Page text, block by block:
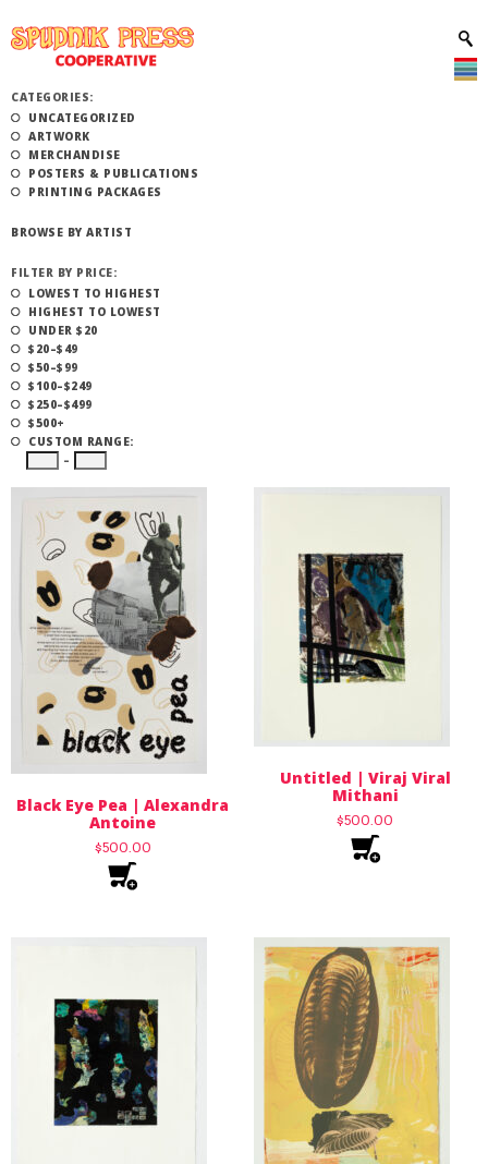
CATEGORIES:
UNCATEGORIZED
ARTWORK
MERCHANDISE
POSTERS & PUBLICATIONS
PRINTING PACKAGES
BROWSE BY ARTIST
FILTER BY PRICE:
LOWEST TO HIGHEST
HIGHEST TO LOWEST
UNDER $20
$20–$49
$50–$99
$100–$249
$250–$499
$500+
CUSTOM RANGE:
–
Black Eye Pea | Alexandra
Antoine
$500.00
Untitled | Viraj Viral
Mithani
$500.00